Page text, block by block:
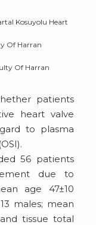
Kosuyolu Heart
Of Harran
Of Harran
patients
heart valve
to plasma
56 patients
due to
age 47±10
males; mean
tissue total